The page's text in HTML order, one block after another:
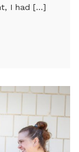
I had [...]